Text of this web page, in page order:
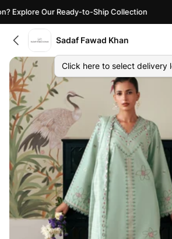
Our Ready-to-Ship Collection
Sadaf Fawad Khan
Click here to select delivery